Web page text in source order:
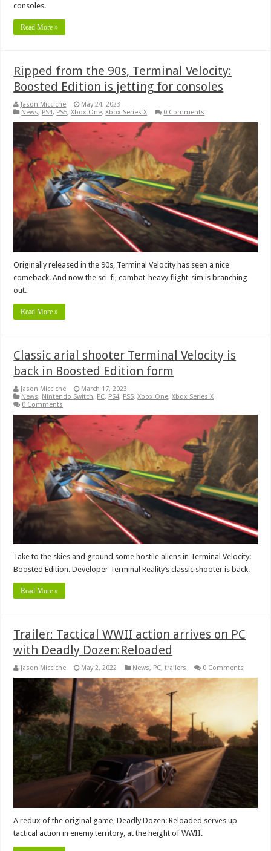
consoles.
Read More »
Ripped from the 90s, Terminal Velocity:
Boosted Edition is jetting for consoles
Jason Micciche
May 24, 2023
News, PS4, PS5,Xbox One,Xbox Series X 0 Comments
Originally released in the 90s, Terminal Velocity has seen a nice
comeback. And now the sci-fi, combat-heavy flight-sim is branching
out.
Read More »
Classic arial shooter Terminal Velocity is
back in Boosted Edition form
Jason Micciche
March 17, 2023
News, Nintendo Switch, PC, PS4, PS5,Xbox One,Xbox Series X
0 Comments
Take to the skies and ground some hostile aliens in Terminal Velocity:
Boosted Edition. Developer Terminal Reality’s classic shooter is back.
Read More »
Trailer: Tactical WWII action arrives on PC
with Deadly Dozen:Reloaded
Jason Micciche May 2, 2022 News, PC,trailers 0 Comments
A redux of the original game, Deadly Dozen: Reloaded serves up
tactical action in enemy territory, at the height of WWII.